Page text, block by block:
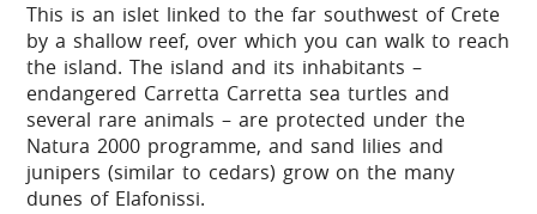
This is an islet linked to the far southwest of Crete
by a shallow reef, over which you can walk to reach
the island. The island and its inhabitants –
endangered Carretta Carretta sea turtles and
several rare animals – are protected under the
Natura 2000 programme, and sand lilies and
junipers (similar to cedars) grow on the many
dunes of Elafonissi.